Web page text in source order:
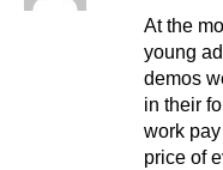
At the
young
demos
in their
work
price of